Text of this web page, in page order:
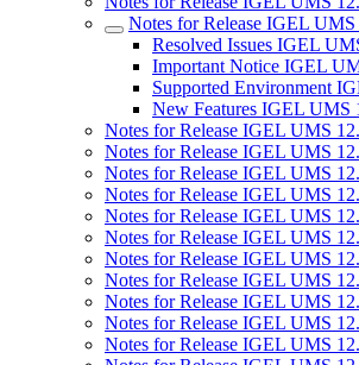
Notes for Release IGEL UMS
Resolved Issues IGEL
Important Notice IGEL
Supported Environment
New Features IGEL UMS
Notes for Release IGEL UMS
Notes for Release IGEL UMS
Notes for Release IGEL UMS
Notes for Release IGEL UMS
Notes for Release IGEL UMS
Notes for Release IGEL UMS
Notes for Release IGEL UMS
Notes for Release IGEL UMS
Notes for Release IGEL UMS
Notes for Release IGEL UMS
Notes for Release IGEL UMS